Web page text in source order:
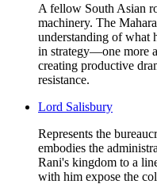
A fellow South Asian
machinery. The
understanding of what
in strategy—one more
creating productive
resistance.
Lord Salisbury
Represents the
embodies the
Rani's kingdom to a
with him expose the